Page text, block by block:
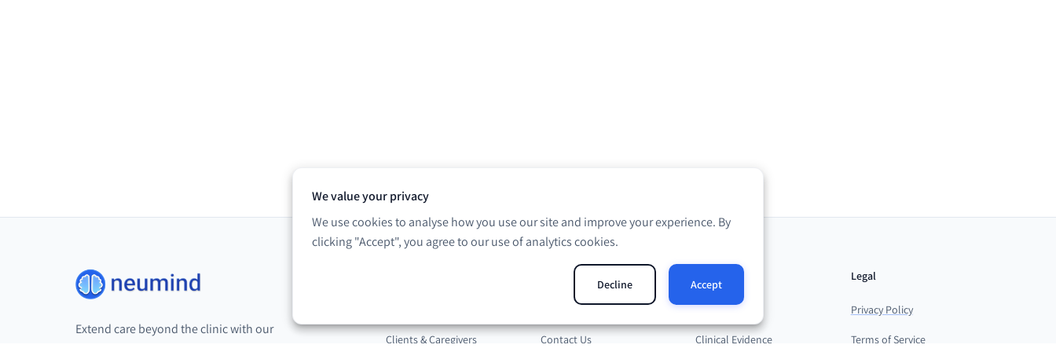
Extend care beyond the clinic with our
Clients & Caregivers Contact Us
Resources
Blog
Clinical Evidence
Legal
Privacy Policy
Terms of Service
We value your privacy
We use cookies to analyse how you use our site and improve your experience. By
clicking "Accept", you agree to our use of analytics cookies.
Decline Accept